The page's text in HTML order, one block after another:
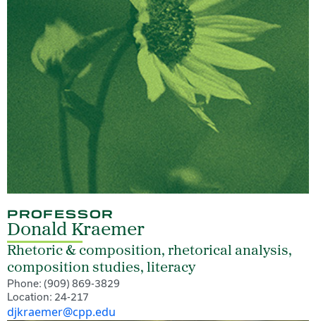
PROFESSOR
Donald Kraemer
Rhetoric & composition, rhetorical analysis,
composition studies, literacy
Phone: (909) 869-3829
Location: 24-217
djkraemer@cpp.edu